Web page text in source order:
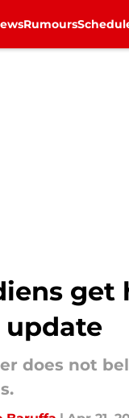
Rumours
get
does not